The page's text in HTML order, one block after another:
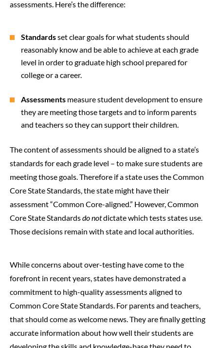
assessments. Here’s the difference:
Standardsset clear goals for what students should
reasonably know and be able to achieve at each grade
level in order to graduate high school prepared for
college or a career.
Assessments measure student development to ensure
they are meeting those targets and to inform parents
and teachers so they can support their children.
The content of assessments should be aligned to a state’s
standards for each grade level – to make sure students are
meeting those goals. Therefore if a state uses the Common
Core State Standards, the state might have their
assessment “Common Core-aligned.” However, Common
Core State Standardsdo notdictate which tests states use.
Those decisions remain with state and local authorities.
While concerns about over-testing have come to the
forefront in recent years, states have demonstrated a
commitment to high-quality assessments aligned to
Common Core State Standards. For parents and teachers,
that should come as welcome news. They are finally getting
accurate information about how well their students are